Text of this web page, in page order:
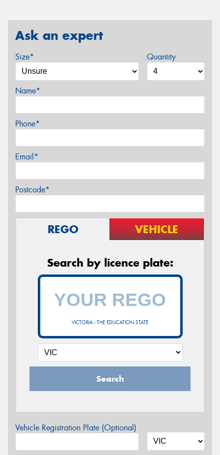
Ask an expert
Size* Quantity
Name*
Phone*
Email*
Postcode*
REGO VEHICLE
Search by licence plate:
VICTORIA - THE EDUCATION STATE
Search
Vehicle Registration Plate (Optional)